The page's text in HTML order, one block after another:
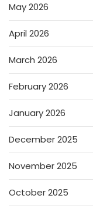
May 2026
April 2026
March 2026
February 2026
January 2026
December 2025
November 2025
October 2025